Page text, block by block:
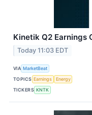
Kinetik Q2 Earnings
Today 11:03 EDT
VIA MarketBeat
TOPICS Earnings
Energy
TICKERS KNTK